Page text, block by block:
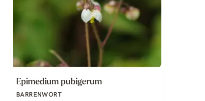
Epimedium pubigerum
BARRENWORT